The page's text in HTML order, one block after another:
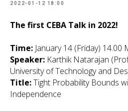
2022-01-12 18:00
The first CEBA Talk in 2022!
Time: January 14 (Friday) 14.00
Speaker: Karthik Natarajan
University of Technology and
Title:Tight Probability Bounds
Independence